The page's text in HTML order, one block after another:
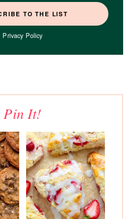
Privacy Policy
Pin It!